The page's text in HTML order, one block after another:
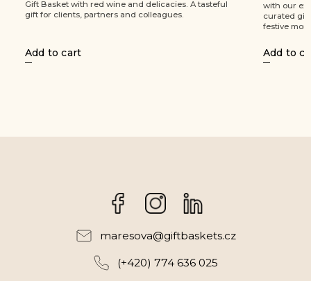
Add to cart
with our exclusive Christmas Tin! This carefully
curated gift package is designed to brighten
dark
a
FacebookInstagram
maresova@giftbaskets.cz
(+420) 774 636 025